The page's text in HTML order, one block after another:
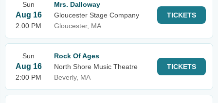
Sun
Aug 16
2:00 PM
Mrs. Dalloway
Gloucester Stage Company
Gloucester, MA
TICKETS
Sun
Aug 16
2:00 PM
Rock Of Ages
North Shore Music Theatre
Beverly, MA
TICKETS